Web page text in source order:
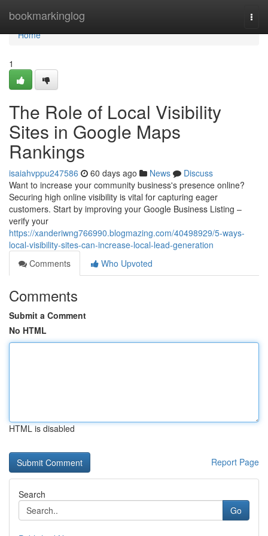
bookmarkinglog
Home
Home
1
The Role of Local Visibility
Sites in Google Maps
Rankings
isaiahvppu247586 60 days ago News
Discuss
Want to increase your community business's presence online?
Securing high online visibility is vital for capturing eager
customers. Start by improving your Google Business Listing –
verify your
https://xanderiwng766990.blogmazing.com/40498929/5-ways-
local-visibility-sites-can-increase-local-lead-generation
Comments
Who Upvoted
Comments
Submit a Comment
No HTML
HTML is disabled
Report Page
Search
Go